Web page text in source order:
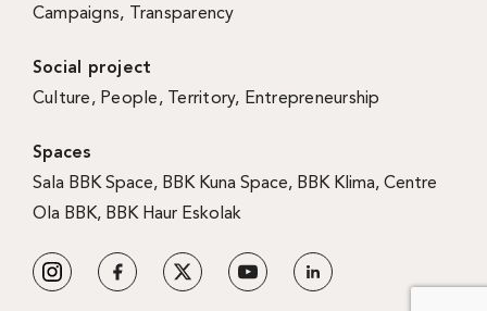
Campaigns, Transparency
Social project
Culture, People, Territory, Entrepreneurship
Spaces
Sala BBK Space, BBK Kuna Space, BBK Klima, Centre
Ola BBK, BBK Haur Eskolak